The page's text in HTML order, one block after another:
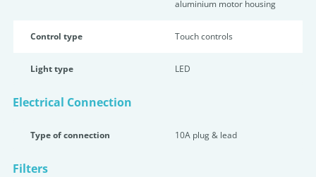
aluminium motor housing
Control type Touch controls
Light type LED
Electrical Connection
Type of connection 10A plug & lead
Filters